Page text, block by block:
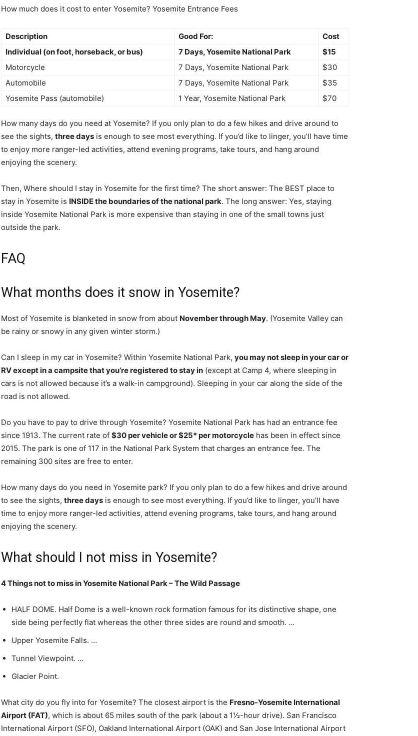
How much does it cost to enter Yosemite? Yosemite Entrance Fees
Description Good For:
Cost
Individual (on foot, horseback, or bus)
7 Days, Yosemite National Park
$15
Motorcycle
7 Days, Yosemite National Park
$30
Automobile
7 Days, Yosemite National Park
$35
Yosemite Pass (automobile)
1 Year, Yosemite National Park $70
How many days do you need at Yosemite? If you only plan to do a few hikes and drive around to
see the sights, three days is enough to see most everything. If you’d like to linger, you’ll have time
to enjoy more ranger-led activities, attend evening programs, take tours, and hang around
enjoying the scenery.
Then, Where should I stay in Yosemite for the first time? The short answer: The BEST place to
stay in Yosemite is INSIDE the boundaries of the national park. The long answer: Yes, staying
inside Yosemite National Park is more expensive than staying in one of the small towns just
outside the park.
FAQ
What months does it snow in Yosemite?
Most of Yosemite is blanketed in snow from about November through May. (Yosemite Valley can
be rainy or snowy in any given winter storm.)
Can I sleep in my car in Yosemite? Within Yosemite National Park, you may not sleep in your car or
RV except in a campsite that you’re registered to stay in (except at Camp 4, where sleeping in
cars is not allowed because it’s a walk-in campground). Sleeping in your car along the side of the
road is not allowed.
Do you have to pay to drive through Yosemite? Yosemite National Park has had an entrance fee
since 1913. The current rate of $30 per vehicle or $25* per motorcycle has been in effect since
2015. The park is one of 117 in the National Park System that charges an entrance fee. The
remaining 300 sites are free to enter.
How many days do you need in Yosemite park? If you only plan to do a few hikes and drive around
to see the sights, three days is enough to see most everything. If you’d like to linger, you’ll have
time to enjoy more ranger-led activities, attend evening programs, take tours, and hang around
enjoying the scenery.
What should I not miss in Yosemite?
4 Things not to miss in Yosemite National Park – The Wild Passage
HALF DOME. Half Dome is a well-known rock formation famous for its distinctive shape, one
side being perfectly flat whereas the other three sides are round and smooth. …
Upper Yosemite Falls. …
Tunnel Viewpoint. …
Glacier Point.
What city do you fly into for Yosemite? The closest airport is the Fresno-Yosemite International
Airport (FAT), which is about 65 miles south of the park (about a 1½-hour drive). San Francisco
International Airport (SFO), Oakland International Airport (OAK) and San Jose International Airport